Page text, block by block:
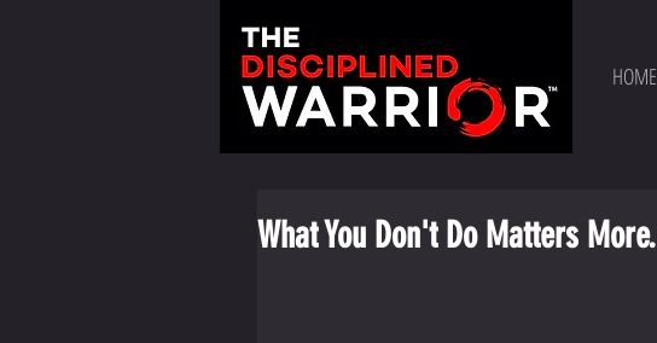
HOME
What You Don't Do Matters More.